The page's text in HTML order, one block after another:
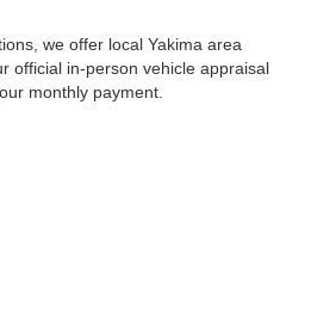
we offer local Yakima area
official in-person vehicle appraisal
monthly payment.